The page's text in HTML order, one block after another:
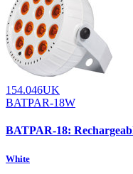
154.046UK
BATPAR-18W
BATPAR-18:
White